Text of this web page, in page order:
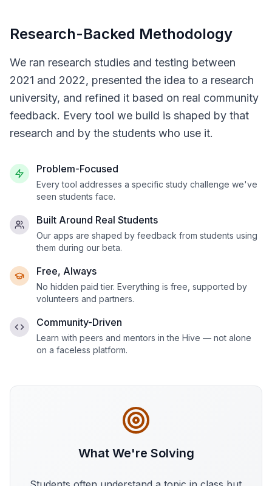
What We're Solving
Research-Backed Methodology
We ran research studies and testing between
2021 and 2022, presented the idea to a research
university, and refined it based on real community
feedback. Every tool we build is shaped by that
research and by the students who use it.
Problem-Focused
Every tool addresses a specific study challenge we've
seen students face.
Built Around Real Students
Our apps are shaped by feedback from students using
them during our beta.
Free, Always
No hidden paid tier. Everything is free, supported by
volunteers and partners.
Community-Driven
Learn with peers and mentors in the Hive — not alone
on a faceless platform.